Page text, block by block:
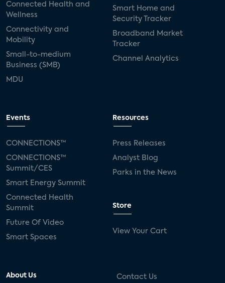
Connected Health and
Wellness
Connectivity and
Mobility
Small-to-medium
Business (SMB)
MDU
Smart Home and
Security Tracker
Broadband Market
Tracker
Channel Analytics
Events
CONNECTIONS™
CONNECTIONS™
Summit/CES
Smart Energy Summit
Connected Health
Summit
Future Of Video
Smart Spaces
Resources
Press Releases
Analyst Blog
Parks in the News
Store
View Your Cart
About Us Contact Us